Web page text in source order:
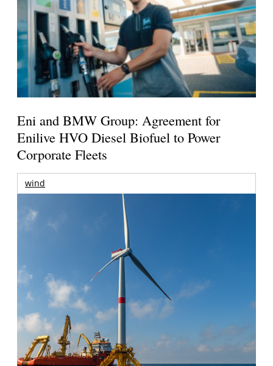
Eni and BMW Group: Agreement for
Enilive HVO Diesel Biofuel to Power
Corporate Fleets
wind